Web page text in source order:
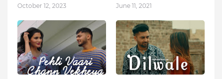
October 12, 2023 June 11, 2021